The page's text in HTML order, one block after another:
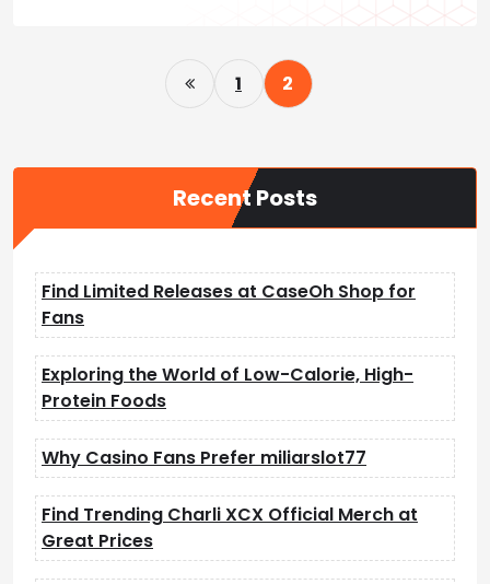
P
o
t
s
p
a
g
i
n
t
i
o
n
1 2
Recent Posts
Find Limited Releases at CaseOh Shop for
Fans
Exploring the World of Low-Calorie, High-
Protein Foods
Why Casino Fans Prefer miliarslot77
Find Trending Charli XCX Official Merch at
Great Prices